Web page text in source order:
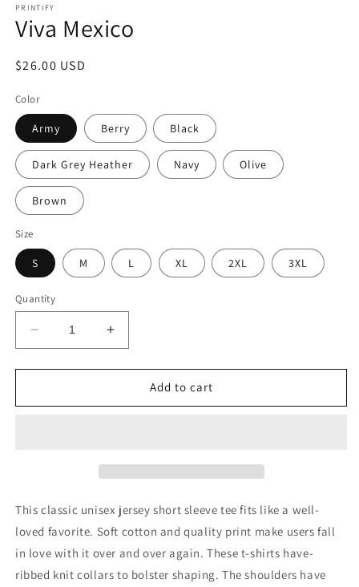
PRINTIFY
Viva Mexico
Regular
$26.00 USD
Color
Army Berry Black
Dark Grey Heather Navy Olive
Brown
Size
S M L XL 2XL 3XL
Quantity
Decrease
quantity
for
Mexico
Increase
quantity
for
Mexico
Add to cart
This classic unisex jersey short sleeve tee fits like a well-
loved favorite. Soft cotton and quality print make users fall
in love with it over and over again. These t-shirts have-
ribbed knit collars to bolster shaping. The shoulders have